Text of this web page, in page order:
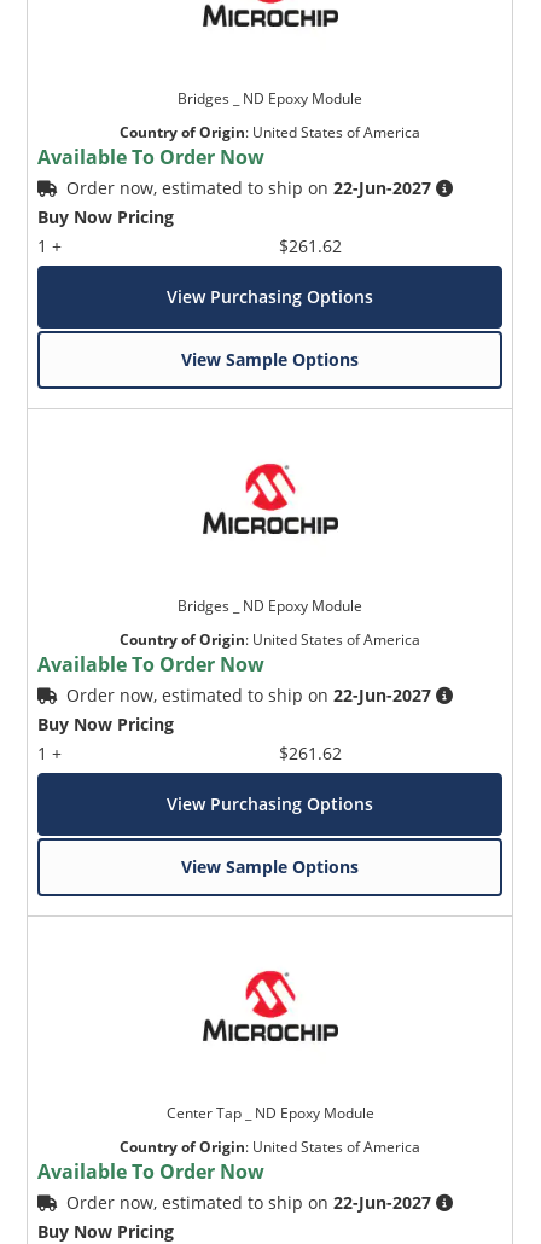
Bridges _ ND Epoxy Module
Country of Origin: United States of America
Available To Order Now
Order now, estimated to ship on22-Jun-2027
Buy Now Pricing
1 +
$261.62
View Purchasing Options
View Sample Options
Bridges _ ND Epoxy Module
Country of Origin: United States of America
Available To Order Now
Order now, estimated to ship on22-Jun-2027
Buy Now Pricing
1 +
$261.62
View Purchasing Options
View Sample Options
Center Tap _ ND Epoxy Module
Country of Origin: United States of America
Available To Order Now
Order now, estimated to ship on22-Jun-2027
Buy Now Pricing